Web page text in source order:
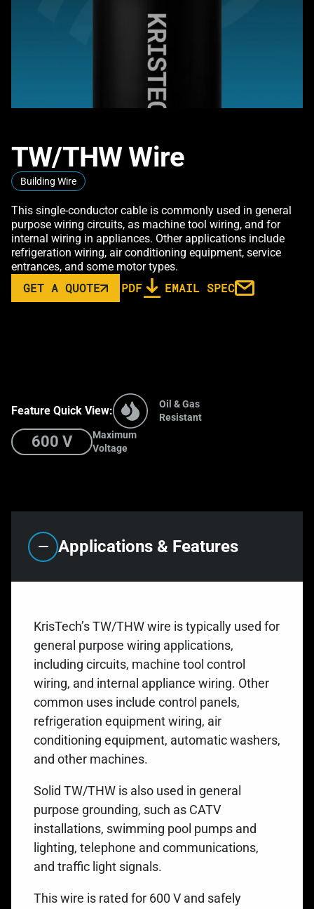
TW/THW Wire
Building Wire
This single-conductor cable is commonly used in general
purpose wiring circuits, as machine tool wiring, and for
internal wiring in appliances. Other applications include
refrigeration wiring, air conditioning equipment, service
entrances, and some motor types.
GET A QUOTE PDF EMAIL SPEC
Feature Quick View:
Oil & Gas
Resistant
600 V
Maximum
Voltage
Applications & Features
KrisTech’s TW/THW wire is typically used for
general purpose wiring applications,
including circuits, machine tool control
wiring, and internal appliance wiring. Other
common uses include control panels,
refrigeration equipment wiring, air
conditioning equipment, automatic washers,
and other machines.
Solid TW/THW is also used in general
purpose grounding, such as CATV
installations, swimming pool pumps and
lighting, telephone and communications,
and traffic light signals.
This wire is rated for 600 V and safely